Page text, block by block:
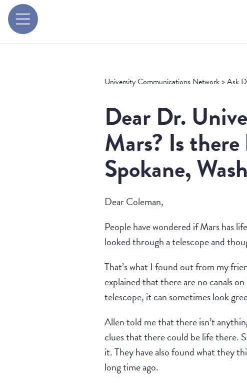
University Communications Network>Ask
Dear Dr.
Mars? Is
Spokane,
Dear Coleman,
People have wondered if Mars has
looked through a telescope and
That’s what I found out from my
explained that there are no canals
telescope, it can sometimes look
Allen told me that there isn’t
clues that there could be life there.
it. They have also found what they
long time ago.